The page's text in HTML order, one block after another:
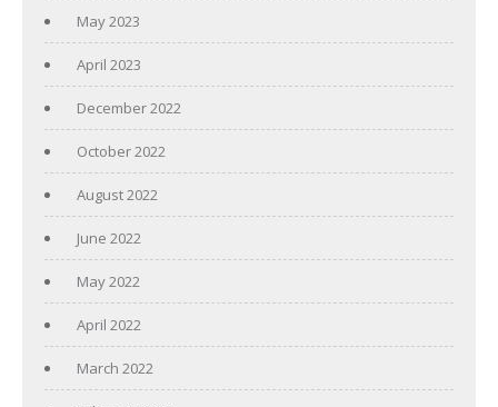
May 2023
April 2023
December 2022
October 2022
August 2022
June 2022
May 2022
April 2022
March 2022